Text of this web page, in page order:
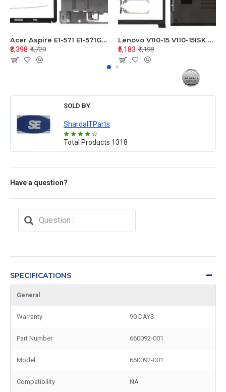
Acer Aspire E1-571 E1-571G E1-521 E1-531 E1-531G E1-521G LCD Top Cover Bezel Hinges with Touchpad Palmrest and Bottom Base Body Assembly
₹3,398 ₹4,720
Lenovo V110-15 V110-15ISK Series LCD Top Cover Bezel Hinges with Touchpad Palmrest and Bottom Base Body Assembly
₹5,183 ₹7,198
SOLD BY
ShardaITParts
Total Products 1318
Have a question?
SPECIFICATIONS
General
Warranty 90 DAYS
Part Number 660092-001
Model 660092-001
Compatibility NA